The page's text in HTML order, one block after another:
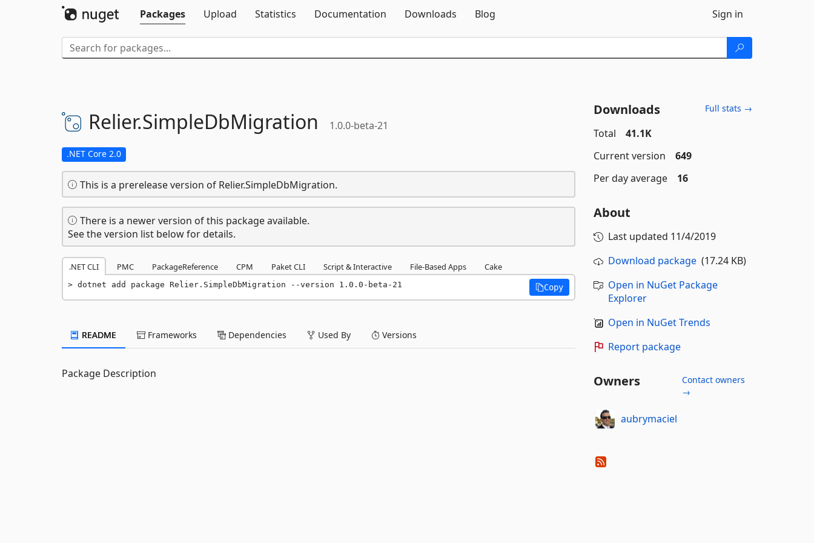
Packages
Upload Statistics Documentation Downloads Blog Sign in
Relier.SimpleDbMigration 1.0.0-beta-21
.NET Core 2.0
This is a prerelease version of Relier.SimpleDbMigration.
There is a newer version of this package available.
See the version list below for details.
.NET CLI PMC PackageReference CPM Paket CLI Script & Interactive File-Based Apps Cake
dotnet add package Relier.SimpleDbMigration --version 1.0.0-beta-21 Copy
README Frameworks Dependencies Used By Versions
Package Description
Downloads Full stats →
Total
41.1K
Current version
649
Per day average
16
About
Last updated 11/4/2019
Download package(17.24 KB)
Open in NuGet Package
Explorer
Open in NuGet Trends
Report package
Owners
Contact owners
→
aubrymaciel